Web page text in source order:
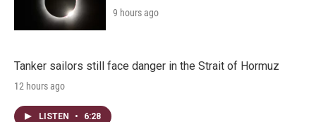
9 hours ago
Tanker sailors still face danger in the Strait of Hormuz
12 hours ago
LISTEN • 6:28